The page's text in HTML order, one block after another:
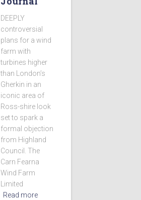
DEEPLY
controversial
plans for a wind
farm with
turbines higher
than London’s
Gherkin in an
iconic area of
Ross-shire look
set to spark a
formal objection
from Highland
Council. The
Carn Fearna
Wind Farm
Limited
Read more